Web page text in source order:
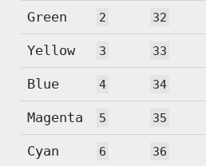
Green 2 32
Yellow 3 33
Blue 4 34
Magenta 5 35
Cyan 6 36